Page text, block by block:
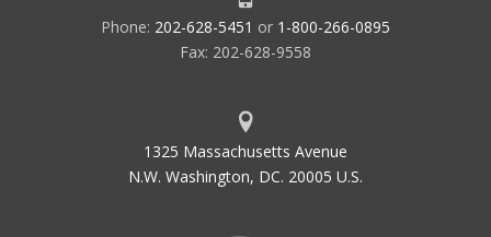
Phone: 202-628-5451 or 1-800-266-0895
Fax: 202-628-9558
1325 Massachusetts Avenue
N.W. Washington, DC. 20005 U.S.